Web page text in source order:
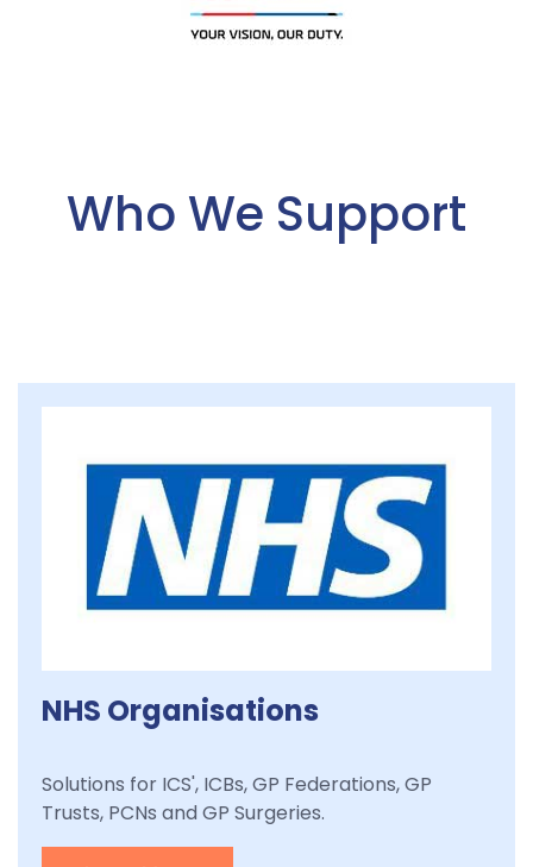
Who We Support
NHS Organisations
Solutions for ICS', ICBs, GP Federations, GP
Trusts, PCNs and GP Surgeries.